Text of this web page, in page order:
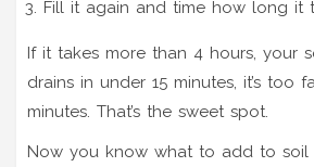
Fill it again and time how long it
If it takes more than 4 hours, your
drains in under 15 minutes, it’s too
minutes. That’s the sweet spot.
Now you know what to add to soil